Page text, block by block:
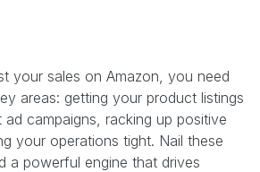
your sales on Amazon, you need
areas: getting your product listings
ad campaigns, racking up positive
your operations tight. Nail these
a powerful engine that drives